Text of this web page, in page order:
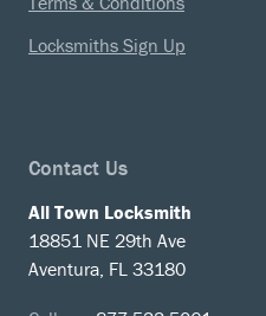
Locksmiths Sign Up
Contact Us
All Town Locksmith
18851 NE 29th Ave
Aventura, FL 33180